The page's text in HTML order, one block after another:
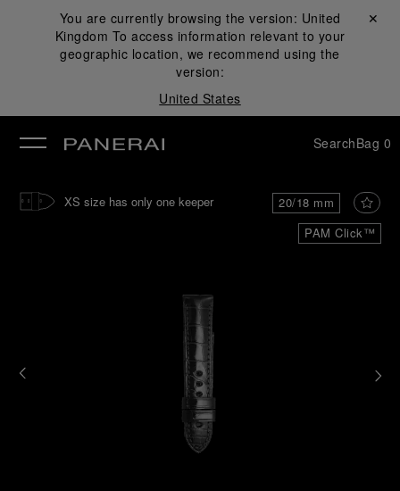
You are currently browsing the version: United
Kingdom To access information relevant to your
geographic location, we recommend using the
version:
United States
Close ✕
SearchBag 0
PAM Click™
20/18 mm
XS size has only one keeper